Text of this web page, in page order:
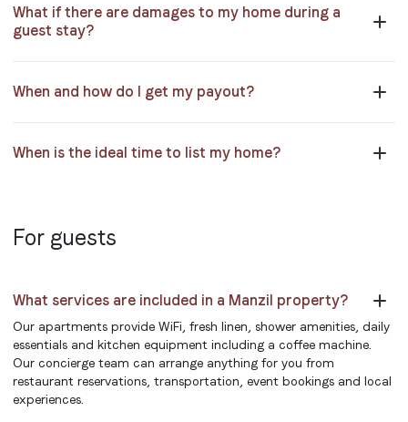
What if there are damages to my home during a
guest stay?
When and how do I get my payout?
When is the ideal time to list my home?
For guests
What services are included in a Manzil property?
Our apartments provide WiFi, fresh linen, shower amenities, daily
essentials and kitchen equipment including a coffee machine.
Our concierge team can arrange anything for you from
restaurant reservations, transportation, event bookings and local
experiences.